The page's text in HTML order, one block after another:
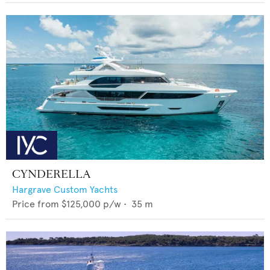
CYNDERELLA
Hargrave Custom Yachts
Price from $125,000 p/w • 35 m